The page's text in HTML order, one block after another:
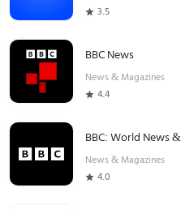
3.5
BBC News
News & Magazines
4.4
BBC: World News
News & Magazines
4.0